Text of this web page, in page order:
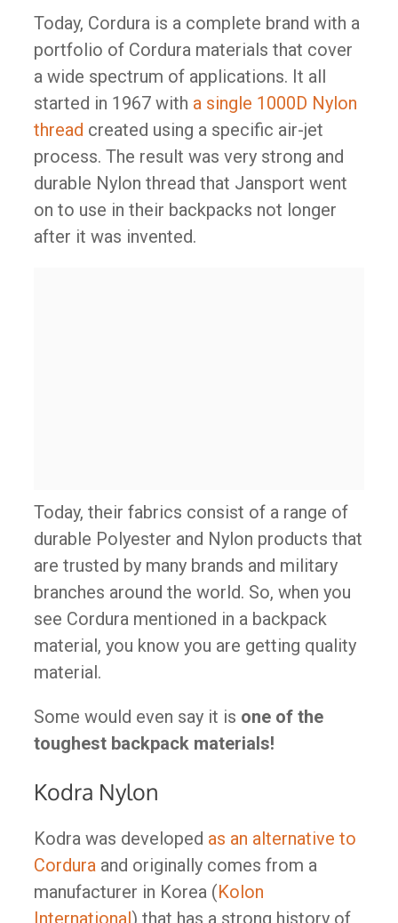
Today, Cordura is a complete brand with a
portfolio of Cordura materials that cover
a wide spectrum of applications. It all
started in 1967 with a single 1000D Nylon
thread created using a specific air-jet
process. The result was very strong and
durable Nylon thread that Jansport went
on to use in their backpacks not longer
after it was invented.
Today, their fabrics consist of a range of
durable Polyester and Nylon products that
are trusted by many brands and military
branches around the world. So, when you
see Cordura mentioned in a backpack
material, you know you are getting quality
material.
Some would even say it is one of the
toughest backpack materials!
Kodra Nylon
Kodra was developed as an alternative to
Corduraand originally comes from a
manufacturer in Korea (Kolon